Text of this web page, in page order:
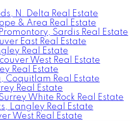
N. Delta Real Estate
& Area Real Estate
Sardis Real Estate
East Real Estate
Real Estate
West Real Estate
Real Estate
Coquitlam Real Estate
Real Estate
White Rock Real Estate
Langley Real Estate
West Real Estate